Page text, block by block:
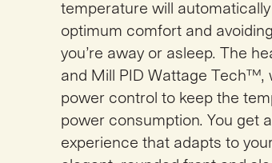
temperature will
optimum comfort and
you’re away or asleep. The
and Mill PID Wattage Tech™,
power control to keep the
power consumption. You get
experience that adapts to